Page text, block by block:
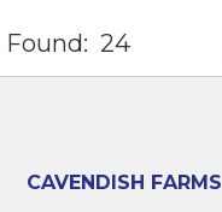
24
CAVENDISH FARMS